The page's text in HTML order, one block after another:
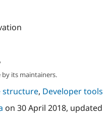
Drupal for
Recipes
Newsletters
its maintainers.
structure, Developer tools
on 30 April 2018, updated